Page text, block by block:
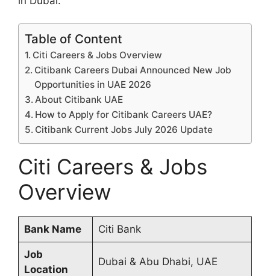
Table of Content
Citi Careers & Jobs Overview
Citibank Careers Dubai Announced New Job
Opportunities in UAE 2026
About Citibank UAE
How to Apply for Citibank Careers UAE?
Citibank Current Jobs July 2026 Update
Citi Careers & Jobs
Overview
Bank Name Citi Bank
Job
Location
Dubai & Abu Dhabi, UAE